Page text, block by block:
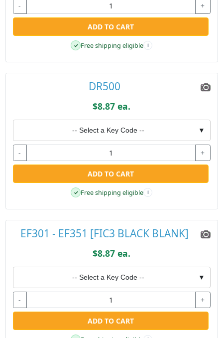
- +
ADD TO CART
✓ Free shipping eligible i
DR500
$8.87 ea.
-- Select a Key Code -- ▼
- +
ADD TO CART
✓ Free shipping eligible i
EF301 - EF351 [FIC3 BLACK BLANK]
$8.87 ea.
-- Select a Key Code -- ▼
- +
ADD TO CART